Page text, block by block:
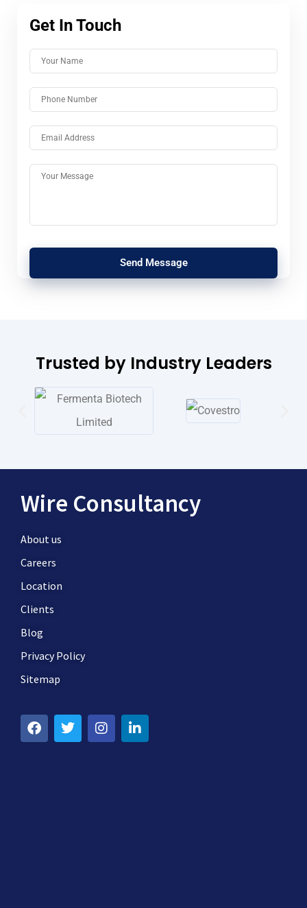
Get In Touch
Trusted by Industry Leaders
Wire Consultancy
About us
Careers
Location
Clients
Blog
Privacy Policy
Sitemap